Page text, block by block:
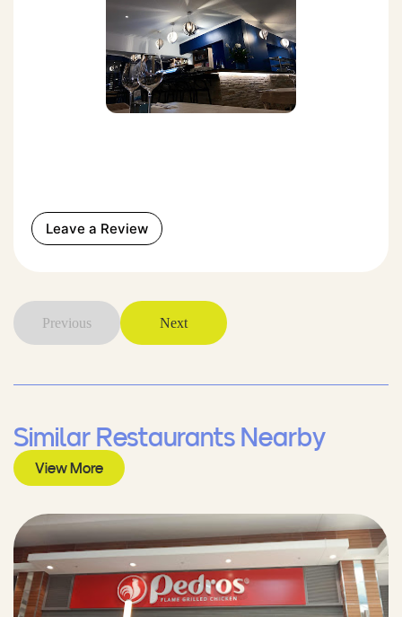
Leave a Review
Previous Next
Similar Restaurants Nearby
View More